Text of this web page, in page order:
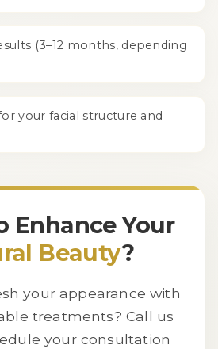
(3–12 months, depending
your facial structure and
Enhance Your
Beauty?
your appearance with
treatments? Call us
your consultation